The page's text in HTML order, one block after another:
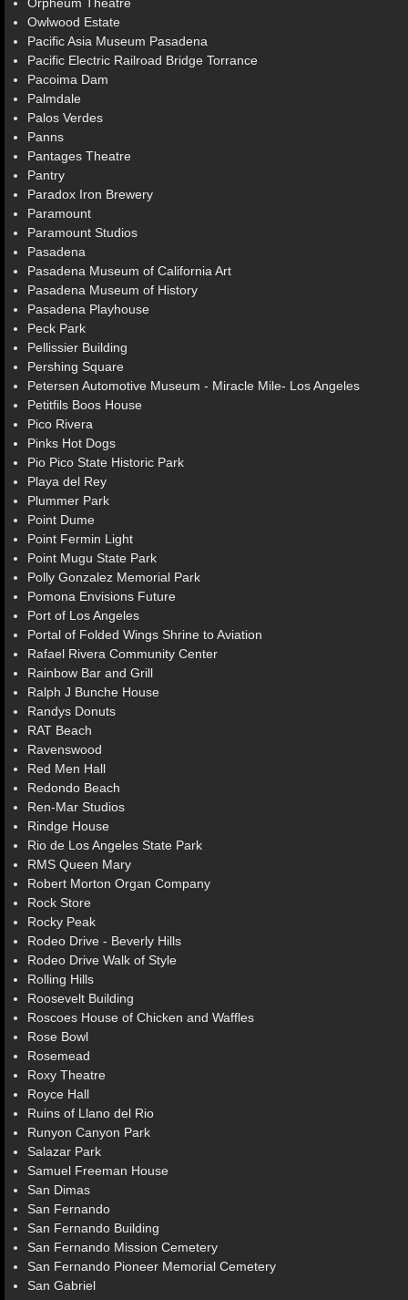
Owlwood Estate
Pacific Asia Museum Pasadena
Pacific Electric Railroad Bridge Torrance
Pacoima Dam
Palmdale
Palos Verdes
Panns
Pantages Theatre
Pantry
Paradox Iron Brewery
Paramount
Paramount Studios
Pasadena
Pasadena Museum of California Art
Pasadena Museum of History
Pasadena Playhouse
Peck Park
Pellissier Building
Pershing Square
Petersen Automotive Museum - Miracle Mile- Los Angeles
Petitfils Boos House
Pico Rivera
Pinks Hot Dogs
Pio Pico State Historic Park
Playa del Rey
Plummer Park
Point Dume
Point Fermin Light
Point Mugu State Park
Polly Gonzalez Memorial Park
Pomona Envisions Future
Port of Los Angeles
Portal of Folded Wings Shrine to Aviation
Rafael Rivera Community Center
Rainbow Bar and Grill
Ralph J Bunche House
Randys Donuts
RAT Beach
Ravenswood
Red Men Hall
Redondo Beach
Ren-Mar Studios
Rindge House
Rio de Los Angeles State Park
RMS Queen Mary
Robert Morton Organ Company
Rock Store
Rocky Peak
Rodeo Drive - Beverly Hills
Rodeo Drive Walk of Style
Rolling Hills
Roosevelt Building
Roscoes House of Chicken and Waffles
Rose Bowl
Rosemead
Roxy Theatre
Royce Hall
Ruins of Llano del Rio
Runyon Canyon Park
Salazar Park
Samuel Freeman House
San Dimas
San Fernando
San Fernando Building
San Fernando Mission Cemetery
San Fernando Pioneer Memorial Cemetery
San Gabriel